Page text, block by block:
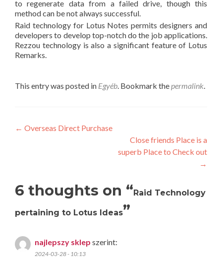
to regenerate data from a failed drive, though this
method can be not always successful.
Raid technology for Lotus Notes permits designers and
developers to develop top-notch do the job applications.
Rezzou technology is also a significant feature of Lotus
Remarks.
This entry was posted in Egyéb. Bookmark thepermalink.
Post
← Overseas Direct Purchase
Close friends Place is a
superb Place to Check out
→
6 thoughts on “Raid Technology
pertaining to Lotus Ideas”
najlepszy sklep szerint:
2024-03-28 - 10:13